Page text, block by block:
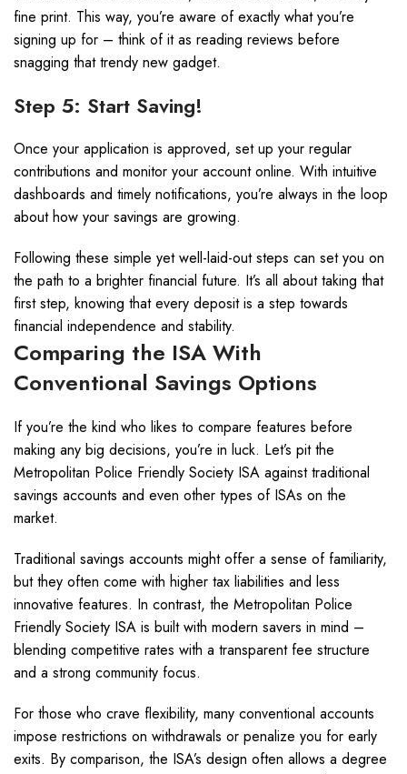
fine print. This way, you’re aware of exactly what you’re
signing up for – think of it as reading reviews before
snagging that trendy new gadget.
Step 5: Start Saving!
Once your application is approved, set up your regular
contributions and monitor your account online. With intuitive
dashboards and timely notifications, you’re always in the loop
about how your savings are growing.
Following these simple yet well-laid-out steps can set you on
the path to a brighter financial future. It’s all about taking that
first step, knowing that every deposit is a step towards
financial independence and stability.
Comparing the ISA With
Conventional Savings Options
If you’re the kind who likes to compare features before
making any big decisions, you’re in luck. Let’s pit the
Metropolitan Police Friendly Society ISA against traditional
savings accounts and even other types of ISAs on the
market.
Traditional savings accounts might offer a sense of familiarity,
but they often come with higher tax liabilities and less
innovative features. In contrast, the Metropolitan Police
Friendly Society ISA is built with modern savers in mind –
blending competitive rates with a transparent fee structure
and a strong community focus.
For those who crave flexibility, many conventional accounts
impose restrictions on withdrawals or penalize you for early
exits. By comparison, the ISA’s design often allows a degree